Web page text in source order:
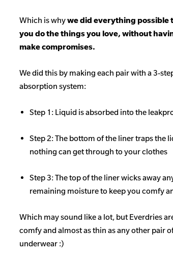
Which is whywe did everything possible
you do the things you love, without
make compromises.
We did this by making each pair with a 3-
absorption system:
Step 1: Liquid is absorbed into the
Step 2: The bottom of the liner traps the
nothing can get through to your clothes
Step 3: The top of the liner wicks away
remaining moisture to keep you comfy
Which may sound like a lot, but Everdries
comfy and almost as thin as any other pair
underwear :)